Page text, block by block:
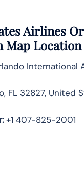
Airlines
Location
International
FL 32827, United
+1 407-825-2001